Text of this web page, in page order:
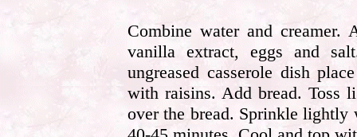
Combine water and creamer.
vanilla extract, eggs and
ungreased casserole dish
with raisins. Add bread. Toss
over the bread. Sprinkle lightly